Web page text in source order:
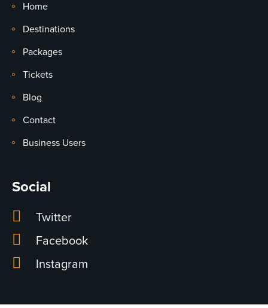
Home
Destinations
Packages
Tickets
Blog
Contact
Business Users
Social
Twitter
Facebook
Instagram